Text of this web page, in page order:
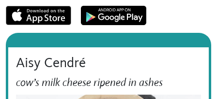
Aisy Cendré
cow’s milk cheese ripened in ashes